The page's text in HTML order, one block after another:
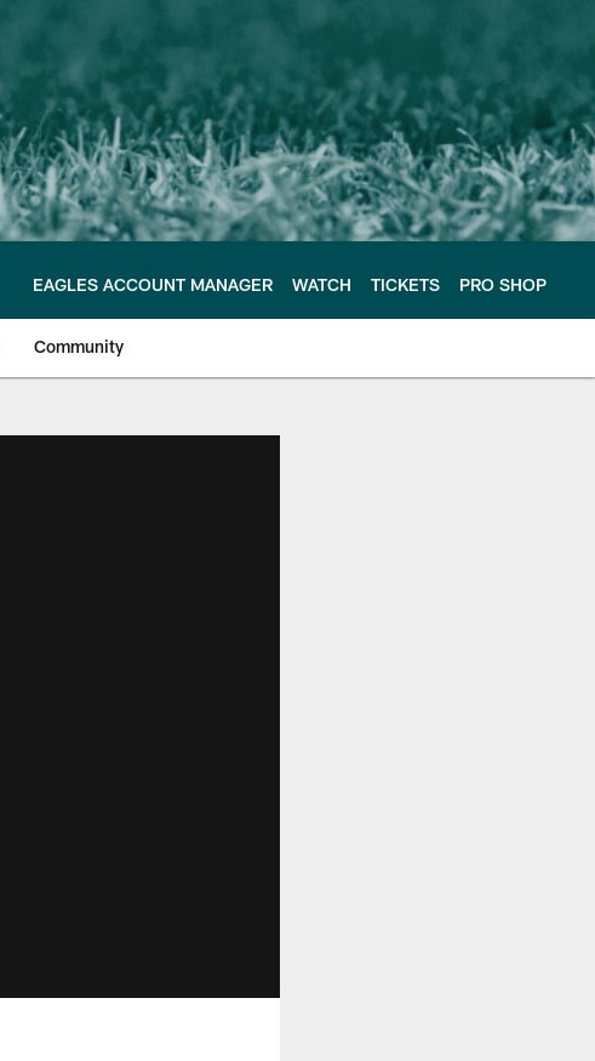
EAGLES ACCOUNT MANAGER WATCH TICKETS PRO SHOP
Community